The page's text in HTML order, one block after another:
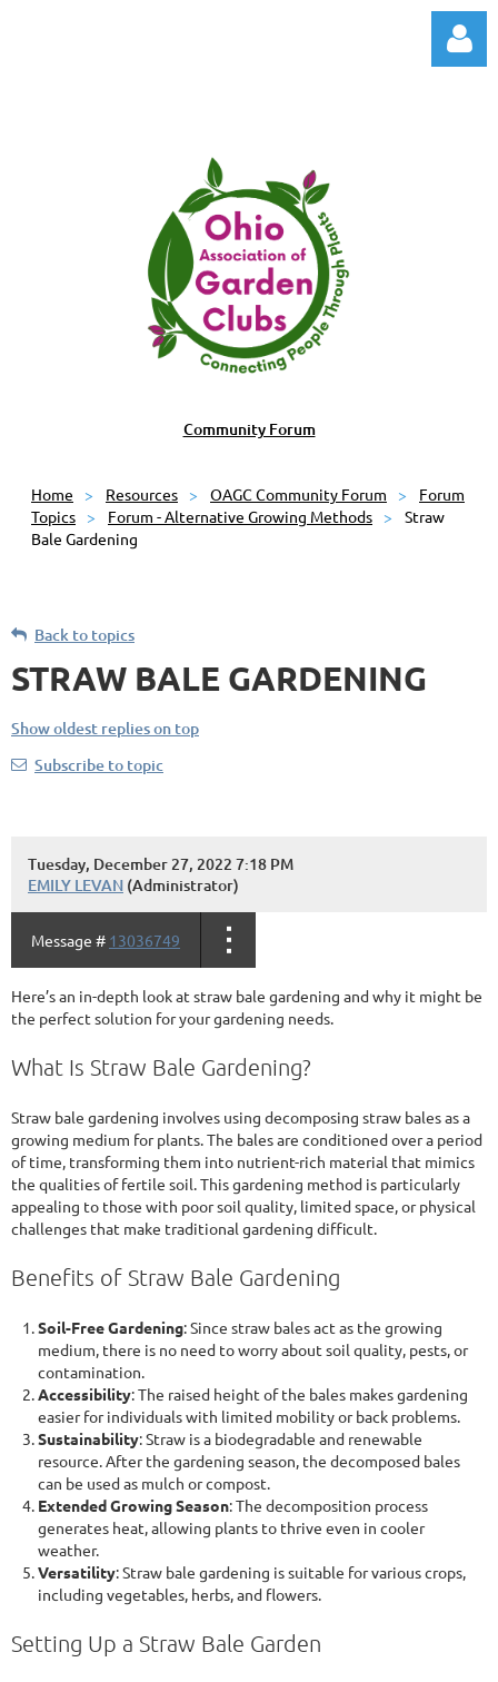
Community Forum
Home Resources OAGC Community Forum
Forum
Topics
Forum - Alternative Growing Methods
Straw
Bale Gardening
Back to topics
STRAW BALE GARDENING
Show oldest replies on top
Subscribe to topic
Tuesday, December 27, 2022 7:18 PM
EMILY LEVAN (Administrator)
Message # 13036749
Here’s an in-depth look at straw bale gardening and why it might be
the perfect solution for your gardening needs.
What Is Straw Bale Gardening?
Straw bale gardening involves using decomposing straw bales as a
growing medium for plants. The bales are conditioned over a period
of time, transforming them into nutrient-rich material that mimics
the qualities of fertile soil. This gardening method is particularly
appealing to those with poor soil quality, limited space, or physical
challenges that make traditional gardening difficult.
Benefits of Straw Bale Gardening
Soil-Free Gardening: Since straw bales act as the growing
medium, there is no need to worry about soil quality, pests, or
contamination.
Accessibility: The raised height of the bales makes gardening
easier for individuals with limited mobility or back problems.
Sustainability: Straw is a biodegradable and renewable
resource. After the gardening season, the decomposed bales
can be used as mulch or compost.
Extended Growing Season: The decomposition process
generates heat, allowing plants to thrive even in cooler
weather.
Versatility: Straw bale gardening is suitable for various crops,
including vegetables, herbs, and flowers.
Setting Up a Straw Bale Garden